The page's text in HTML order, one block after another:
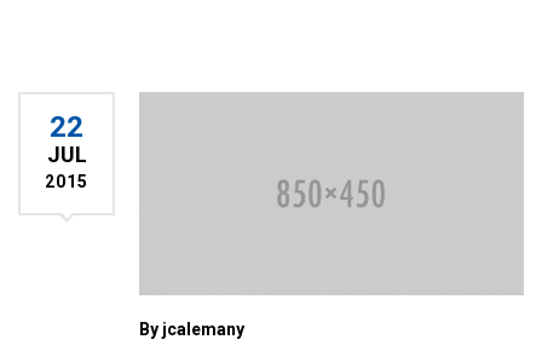
22
JUL
2015
By jcalemany